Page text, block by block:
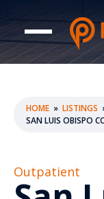
HOME » LISTINGS
SAN LUIS OBISPO
Outpatient